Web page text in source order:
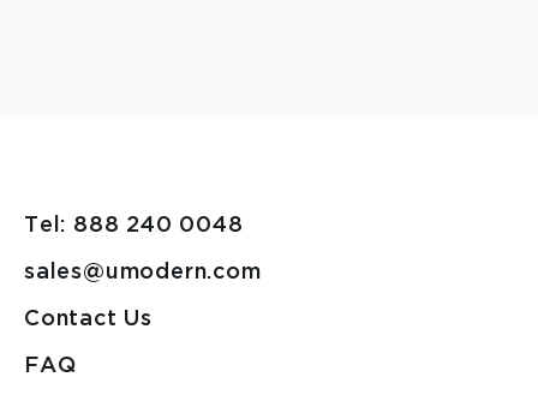
Tel: 888 240 0048
sales@umodern.com
Contact Us
FAQ